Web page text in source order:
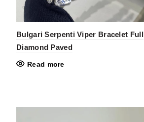
Bulgari Serpenti Viper Bracelet Full
Diamond Paved
Read more